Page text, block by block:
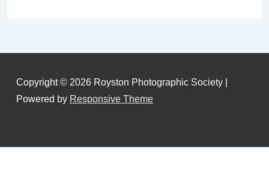
Copyright © 2026 Royston Photographic Society
Powered by Responsive Theme